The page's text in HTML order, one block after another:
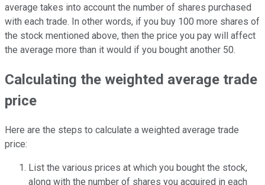
average takes into account the number of shares purchased
with each trade. In other words, if you buy 100 more shares of
the stock mentioned above, then the price you pay will affect
the average more than it would if you bought another 50.
Calculating the weighted average trade
price
Here are the steps to calculate a weighted average trade
price:
List the various prices at which you bought the stock,
along with the number of shares you acquired in each